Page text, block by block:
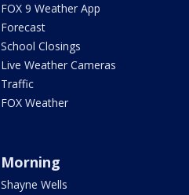
FOX 9 Weather App
Forecast
School Closings
Live Weather Cameras
Traffic
FOX Weather
Morning
Shayne Wells